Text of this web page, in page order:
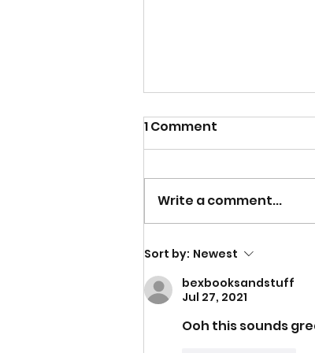
Why I Wanted To
By My Nursing Career
1 Comment
Write a comment...
Sort by: Newest
bexbooksandstuff
Jul 27, 2021
Ooh this sounds